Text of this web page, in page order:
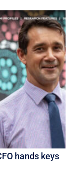
hands keys